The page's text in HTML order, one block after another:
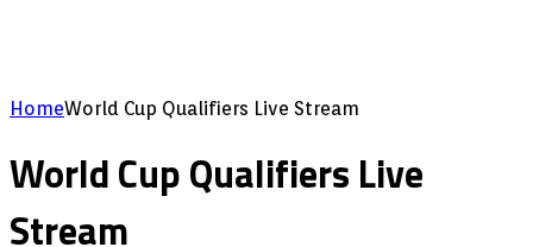
HomeWorld Cup Qualifiers Live Stream
World Cup Qualifiers Live
Stream